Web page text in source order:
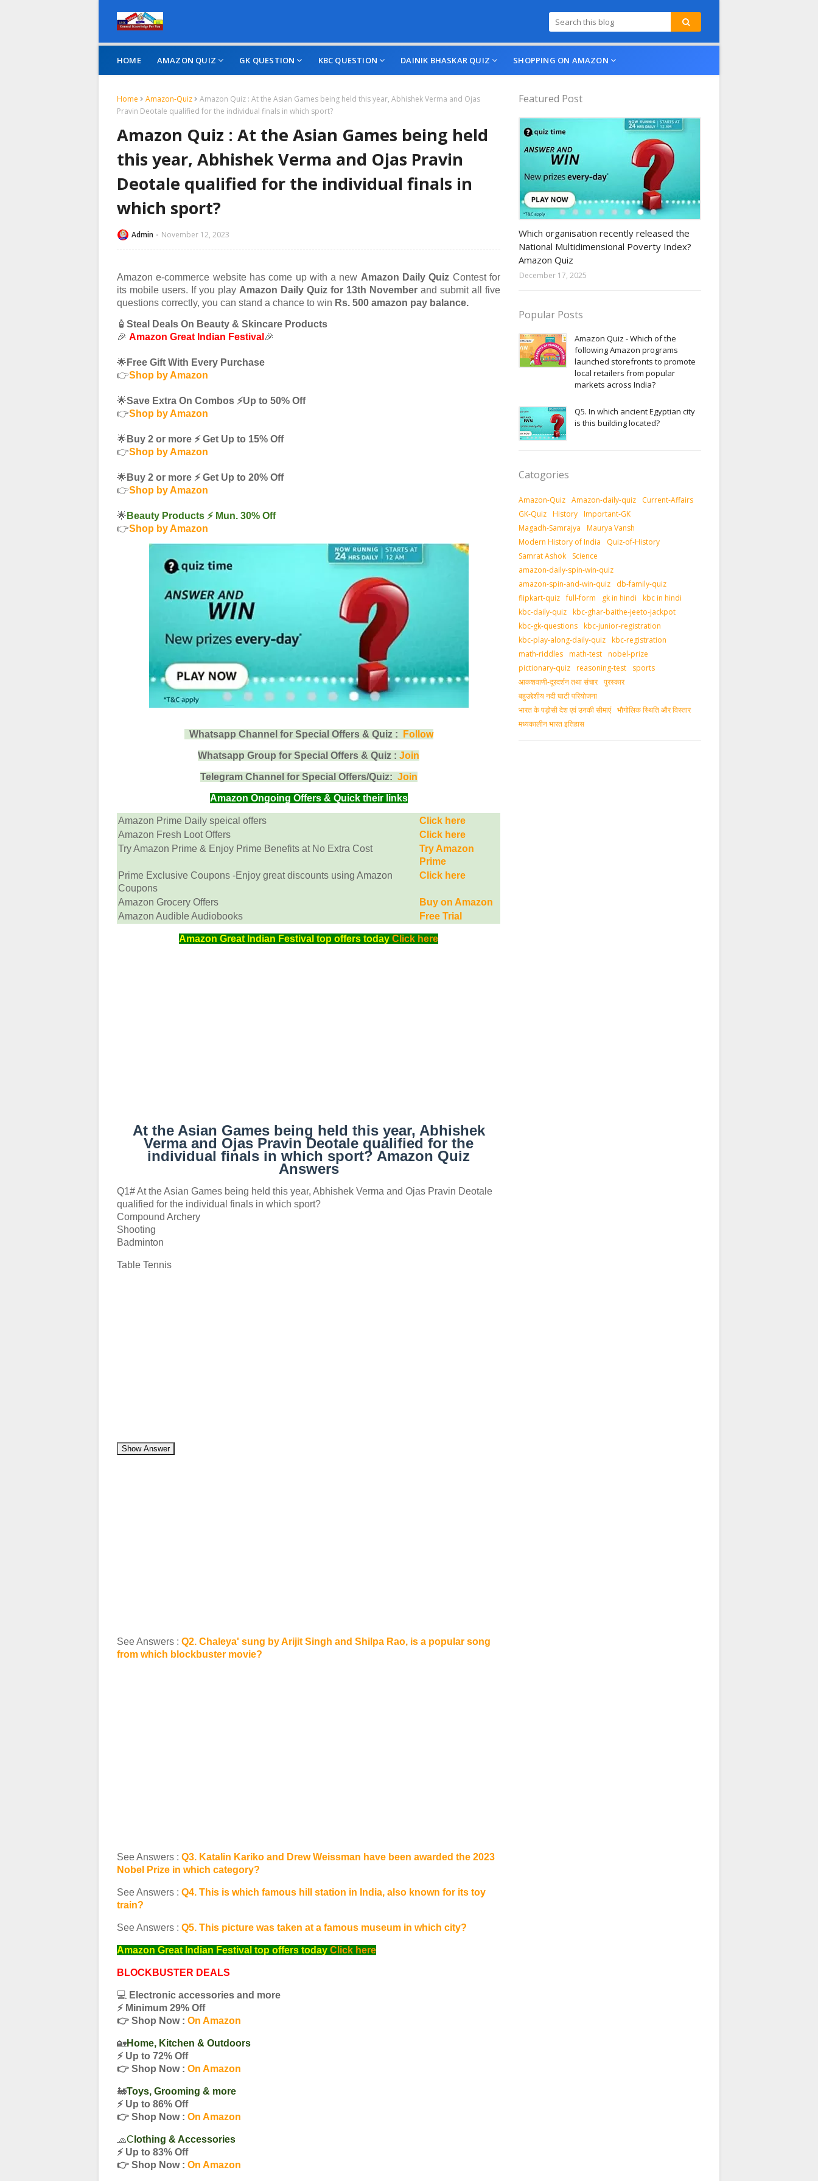
HOME AMAZON QUIZ GK QUESTION KBC QUESTION DAINIK BHASKAR QUIZ SHOPPING ON AMAZON
Home Amazon-Quiz
Amazon Quiz : At the Asian Games being held this year, Abhishek Verma and Ojas
Pravin Deotale qualified for the individual finals in which sport?
Amazon Quiz : At the Asian Games being held
this year, Abhishek Verma and Ojas Pravin
Deotale qualified for the individual finals in
which sport?
Admin November 12, 2023
Amazon e-commerce website has come up with a new Amazon Daily Quiz Contest for
its mobile users. If you play Amazon Daily Quiz for 13th November and submit all five
questions correctly, you can stand a chance to win Rs. 500 amazon pay balance.
🧴 Steal Deals On Beauty & Skincare Products
🎉 Amazon Great Indian Festival 🎉
🌟 Free Gift With Every Purchase
👉Shop by Amazon
🌟Save Extra On Combos ⚡️Up to 50% Off
👉Shop by Amazon
🌟 Buy 2 or more ⚡️ Get Up to 15% Off
👉Shop by Amazon
🌟 Buy 2 or more ⚡️ Get Up to 20% Off
👉Shop by Amazon
🌟 Beauty Products ⚡️ Mun. 30% Off
👉Shop by Amazon
Whatsapp Channel for Special Offers & Quiz : Follow
Whatsapp Group for Special Offers & Quiz : Join
Telegram Channel for Special Offers/Quiz: Join
Amazon Ongoing Offers & Quick their links
Amazon Prime Daily speical offers
Click here
Amazon Fresh Loot Offers
Click here
Try Amazon Prime & Enjoy Prime Benefits at No Extra Cost
Try Amazon
Prime
Prime Exclusive Coupons -Enjoy great discounts using Amazon
Coupons
Click here
Amazon Grocery Offers
Buy on Amazon
Amazon Audible Audiobooks
Free Trial
Amazon Great Indian Festival top offers today Click here
At the Asian Games being held this year, Abhishek
Verma and Ojas Pravin Deotale qualified for the
individual finals in which sport? Amazon Quiz
Answers
Q1# At the Asian Games being held this year, Abhishek Verma and Ojas Pravin Deotale
qualified for the individual finals in which sport?
Compound Archery
Shooting
Badminton
Table Tennis
Show Answer
See Answers : Q2. Chaleya' sung by Arijit Singh and Shilpa Rao, is a popular song
from which blockbuster movie?
See Answers : Q3. Katalin Kariko and Drew Weissman have been awarded the 2023
Nobel Prize in which category?
See Answers : Q4. This is which famous hill station in India, also known for its toy
train?
See Answers : Q5. This picture was taken at a famous museum in which city?
Amazon Great Indian Festival top offers today Click here
BLOCKBUSTER DEALS
💻 Electronic accessories and more
⚡️ Minimum 29% Off
👉 Shop Now : On Amazon
🏡Home, Kitchen & Outdoors
⚡️ Up to 72% Off
👉 Shop Now : On Amazon
🚂Toys, Grooming & more
⚡️ Up to 86% Off
👉 Shop Now : On Amazon
🧢C lothing & Accessories
⚡️ Up to 83% Off
👉 Shop Now : On Amazon
Featured Post
Which organisation recently released the
National Multidimensional Poverty Index?
Amazon Quiz
December 17, 2025
Popular Posts
Amazon Quiz - Which of the
following Amazon programs
launched storefronts to promote
local retailers from popular
markets across India?
Q5. In which ancient Egyptian city
is this building located?
Catogories
Amazon-Quiz Amazon-daily-quiz
Current-Affairs
GK-Quiz History Important-GK
Magadh-Samrajya
Maurya Vansh
Modern History of India
Quiz-of-History
Samrat Ashok
Science
amazon-daily-spin-win-quiz
amazon-spin-and-win-quiz
db-family-quiz
flipkart-quiz full-form gk in hindi
kbc in hindi
kbc-daily-quiz kbc-ghar-baithe-jeeto-jackpot
kbc-gk-questions kbc-junior-registration
kbc-play-along-daily-quiz kbc-registration
math-riddles math-test nobel-prize
pictionary-quiz reasoning-test
sports
आकशवाणी-दूरदर्शन तथा संचार पुरस्‍कार
बहुउद्देशीय नदी घाटी परियोजना
भारत के पड़ोसी देश एवं उनकी सीमाएं भौगोलिक स्थिति और विस्तार
मध्‍यकालीन भारत इतिहास